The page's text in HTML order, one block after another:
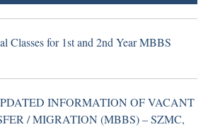
Classes for 1st and 2nd Year MBBS
Classes for 1st and 2nd Year MBBS
INFORMATION OF VACANT
/ MIGRATION (MBBS) – SZMC,